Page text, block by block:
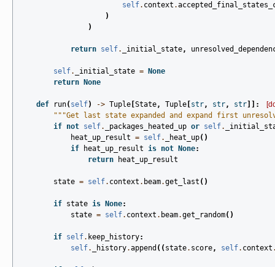
self. context .
)
)
return self. _initial_state,
self. _initial_state =
None
return
None
def run( self) -> Tuple State, Tuple str, str, str ]]:
"""Get last state expanded and expand first
if not self. _packages_heated_up or self.
heat_up_result = self. _heat_up()
if
heat_up_result is not None:
return
heat_up_result
state = self. context . beam.get_last ()
if state is None:
state = self. context . beam.get_random()
if self. keep_history:
self. _history.append (( state. score, self. context